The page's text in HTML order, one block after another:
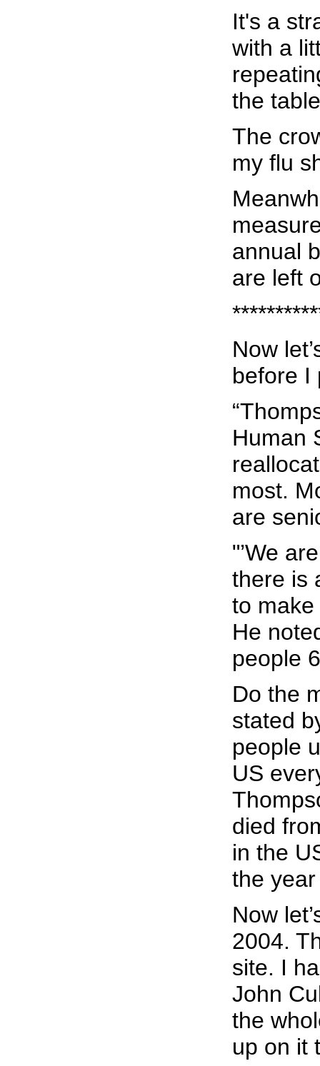
It's a
with a
the
The
my flu
annual
are left
Now
before I
Human
most.
are
"’We
there is
to make
He
people
Do the
stated
people
US
died
in the
the
Now
2004.
site. I
John
the
up on it